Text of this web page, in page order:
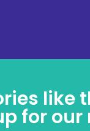
like
for our